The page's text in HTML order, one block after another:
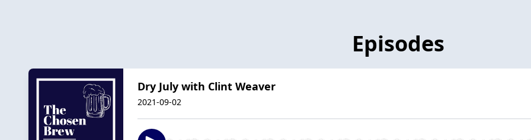
Episodes
Dry July with Clint Weaver
2021-09-02